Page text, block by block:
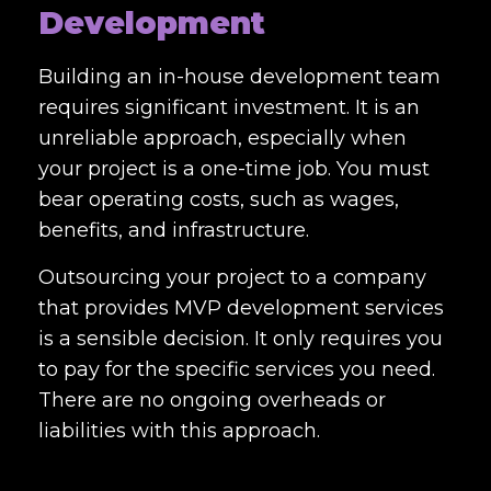
Development
Building an in-house development team
requires significant investment. It is an
unreliable approach, especially when
your project is a one-time job. You must
bear operating costs, such as wages,
benefits, and infrastructure.
Outsourcing your project to a company
that provides MVP development services
is a sensible decision. It only requires you
to pay for the specific services you need.
There are no ongoing overheads or
liabilities with this approach.